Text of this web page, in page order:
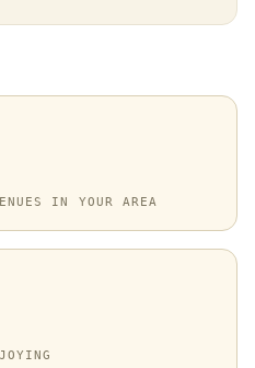
IN YOUR AREA